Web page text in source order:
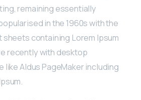
remaining essentially
in the 1960s with the
containing Lorem Ipsum
recently with desktop
like Aldus PageMaker including